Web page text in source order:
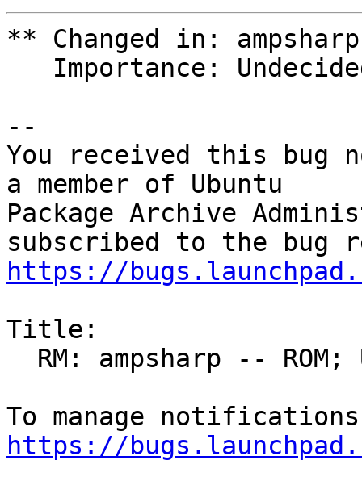
** Changed in:
--
You received this bug
a member of Ubuntu
Package Archive
https://
Title:
https://